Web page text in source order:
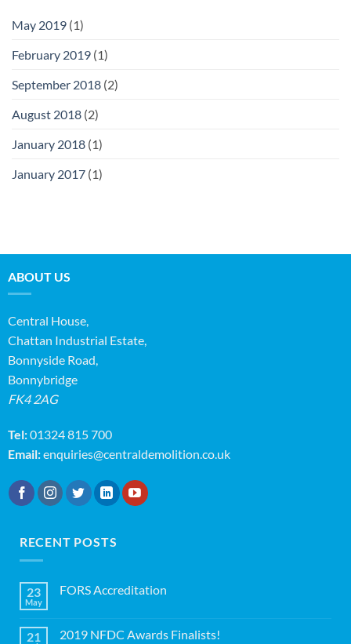
May 2019 (1)
February 2019 (1)
September 2018 (2)
August 2018 (2)
January 2018 (1)
January 2017 (1)
ABOUT US
Central House,
Chattan Industrial Estate,
Bonnyside Road,
Bonnybridge
FK4 2AG
Tel:01324 815 700
Email:enquiries@centraldemolition.co.uk
RECENT POSTS
23
May
FORS Accreditation
FORS
21 2019 NFDC Awards Finalists!